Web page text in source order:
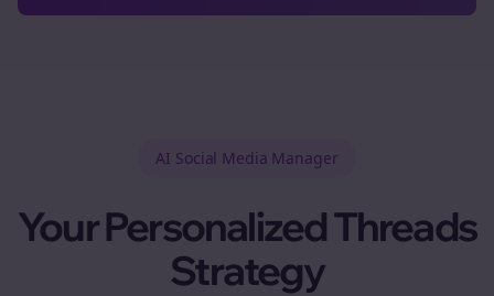
AI Social Media Manager
Your PersonalizedThreads
Strategy